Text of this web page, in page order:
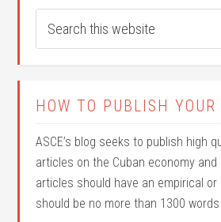
HOW TO PUBLISH YOUR
ASCE’s blog seeks to publish high
articles on the Cuban economy
articles should have an empirical
should be no more than 1300